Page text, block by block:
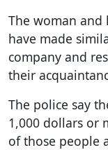
The woman and
have made
company and
their
The police say
1,000 dollars or
of those people